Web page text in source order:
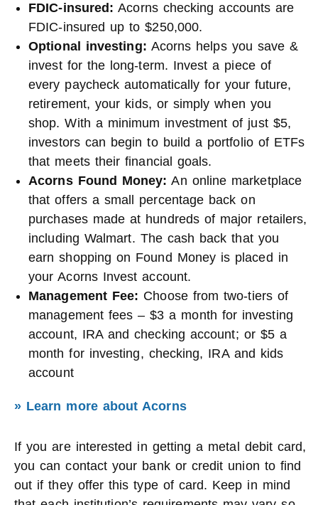
FDIC-insured: Acorns checking accounts are
FDIC-insured up to $250,000.
Optional investing: Acorns helps you save &
invest for the long-term. Invest a piece of
every paycheck automatically for your future,
retirement, your kids, or simply when you
shop. With a minimum investment of just $5,
investors can begin to build a portfolio of ETFs
that meets their financial goals.
Acorns Found Money: An online marketplace
that offers a small percentage back on
purchases made at hundreds of major retailers,
including Walmart. The cash back that you
earn shopping on Found Money is placed in
your Acorns Invest account.
Management Fee: Choose from two-tiers of
management fees – $3 a month for investing
account, IRA and checking account; or $5 a
month for investing, checking, IRA and kids
account
» Learn more about Acorns
If you are interested in getting a metal debit card,
you can contact your bank or credit union to find
out if they offer this type of card. Keep in mind